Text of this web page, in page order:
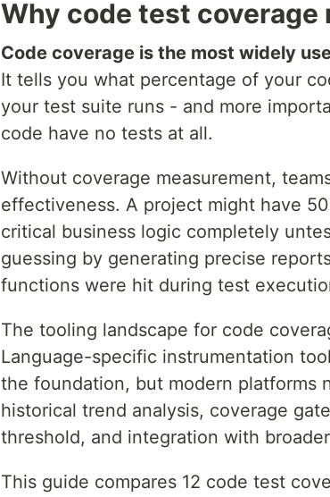
Why code test
Code coverage is the most widely
It tells you what percentage of your
your test suite runs - and more
code have no tests at all.
Without coverage measurement,
effectiveness. A project might have
critical business logic completely
guessing by generating precise
functions were hit during test
The tooling landscape for code
Language-specific instrumentation
the foundation, but modern platforms
historical trend analysis, coverage
threshold, and integration with
This guide compares 12 code test